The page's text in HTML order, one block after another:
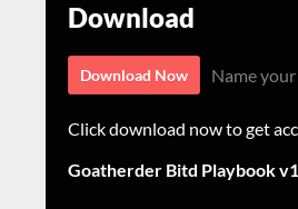
Download
Download Now Name
Click download now to get
Goatherder Bitd Playbook